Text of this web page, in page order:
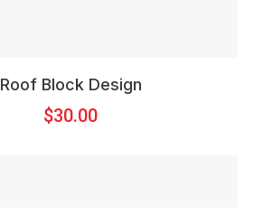
Roof Block Design
$30.00